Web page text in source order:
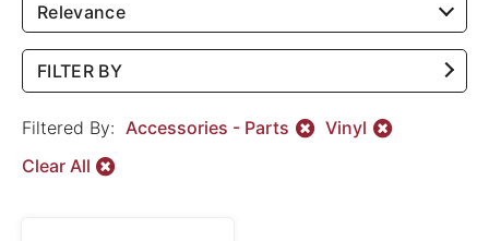
Relevance
FILTER BY
Filtered By: Accessories - Parts
Vinyl
Clear All